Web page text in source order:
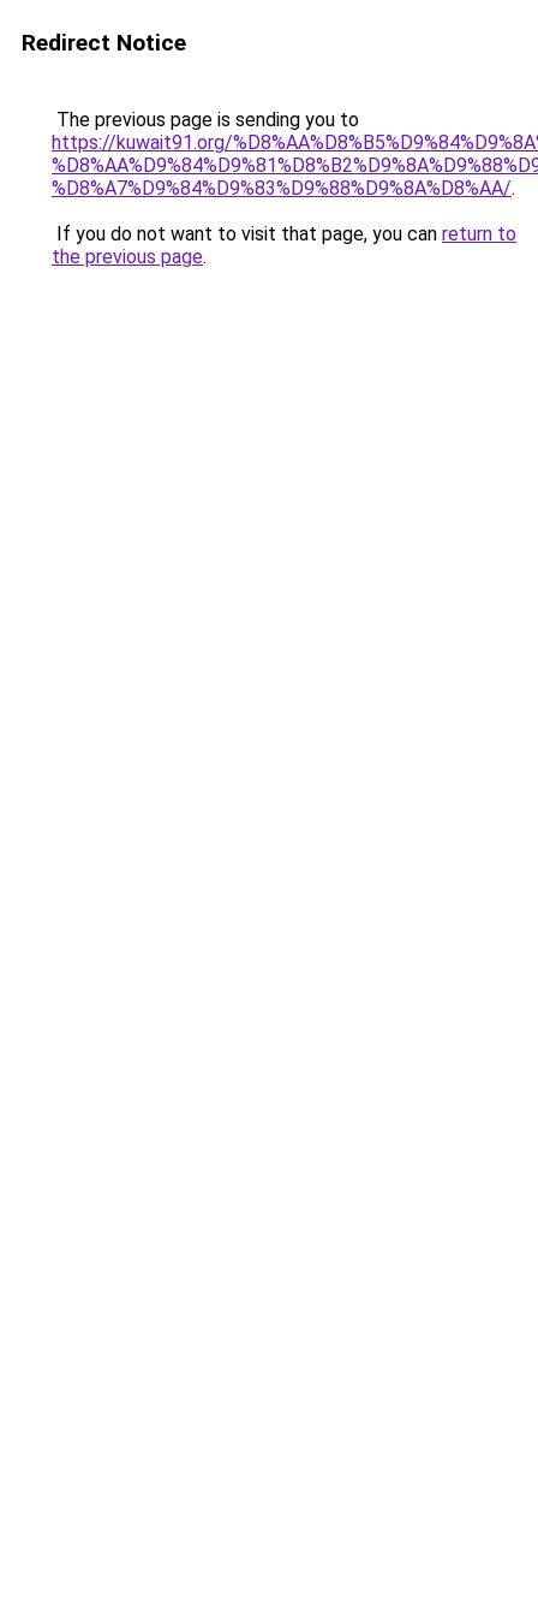
Redirect Notice
The previous page is sending you to
https://kuwait91.org/
%D8%A7%D9%84%D9%83%D9%88%D9%8A%D8%AA/.
If you do not want to visit that page, you can return to
the previous page.